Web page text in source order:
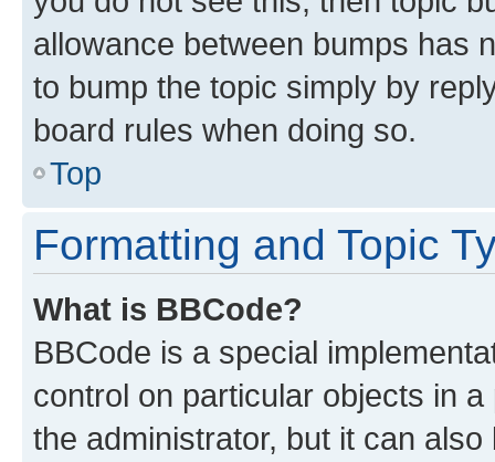
allowance between bumps has
to bump the topic simply by
board rules when doing so.
Top
Formatting and Topic
What is BBCode?
BBCode is a special
control on particular objects in
the administrator, but it can